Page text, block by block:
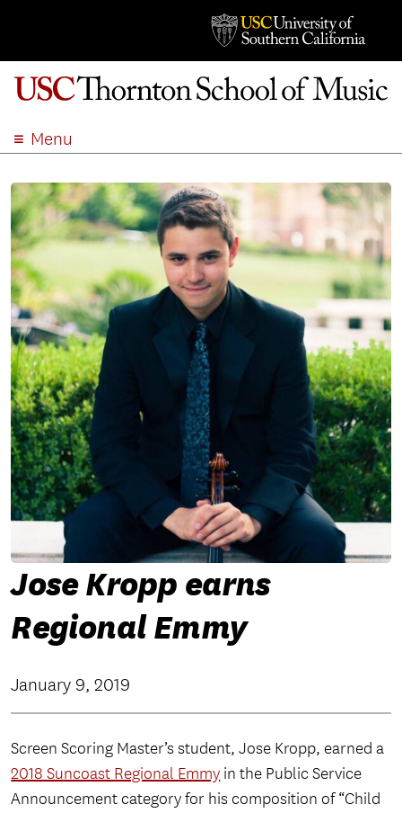
Menu
ACADEMICS
ADMISSION
STUDENT LIFE
EVENTS
GIVE
APPLY
SEARCH
Jose Kropp earns
Regional Emmy
January 9, 2019
Screen Scoring Master’s student, Jose Kropp, earned a
2018 Suncoast Regional Emmy in the Public Service
Announcement category for his composition of “Child